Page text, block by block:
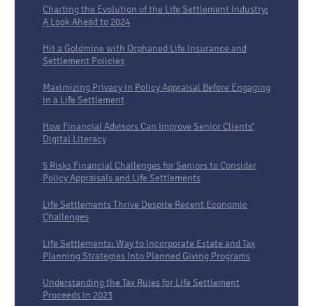
Charting the Evolution of the Life Settlement Industry:
A Look Ahead to 2024
Hit a Goldmine with Orphaned Life Insurance and
Settlement Policies
Maximizing Privacy in Policy Appraisal Before Engaging
in a Life Settlement
How Financial Advisors Can Improve Senior Clients’
Digital Literacy
5 Risks Financial Challenges for Seniors to Consider
Policy Appraisals and Life Settlements
Life Settlements Thrive Despite Recent Economic
Challenges
Life Settlements: Way to Incorporate Estate and Tax
Planning Strategies Into Planned Giving Programs
Understanding the Tax Rules for Life Settlement
Proceeds in 2023